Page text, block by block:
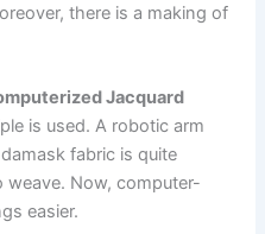
there is a making of
Jacquard
is used. A robotic arm
fabric is quite
weave. Now, computer-
easier.